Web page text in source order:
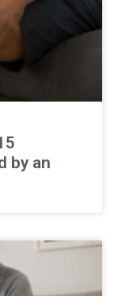
by an